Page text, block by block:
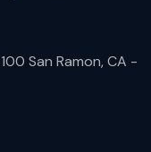
San Ramon, CA -